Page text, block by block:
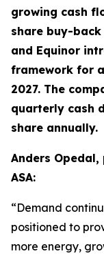
growing cash
share buy-
and Equinor
framework for
2027. The
quarterly cash
share annually.
Anders Opedal,
ASA:
“Demand
positioned to
more energy,